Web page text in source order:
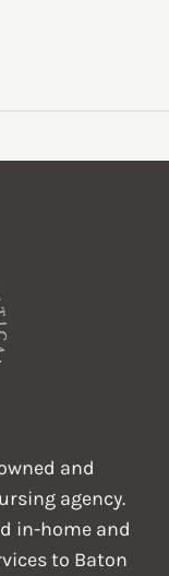
and
agency.
in-home and
to Baton